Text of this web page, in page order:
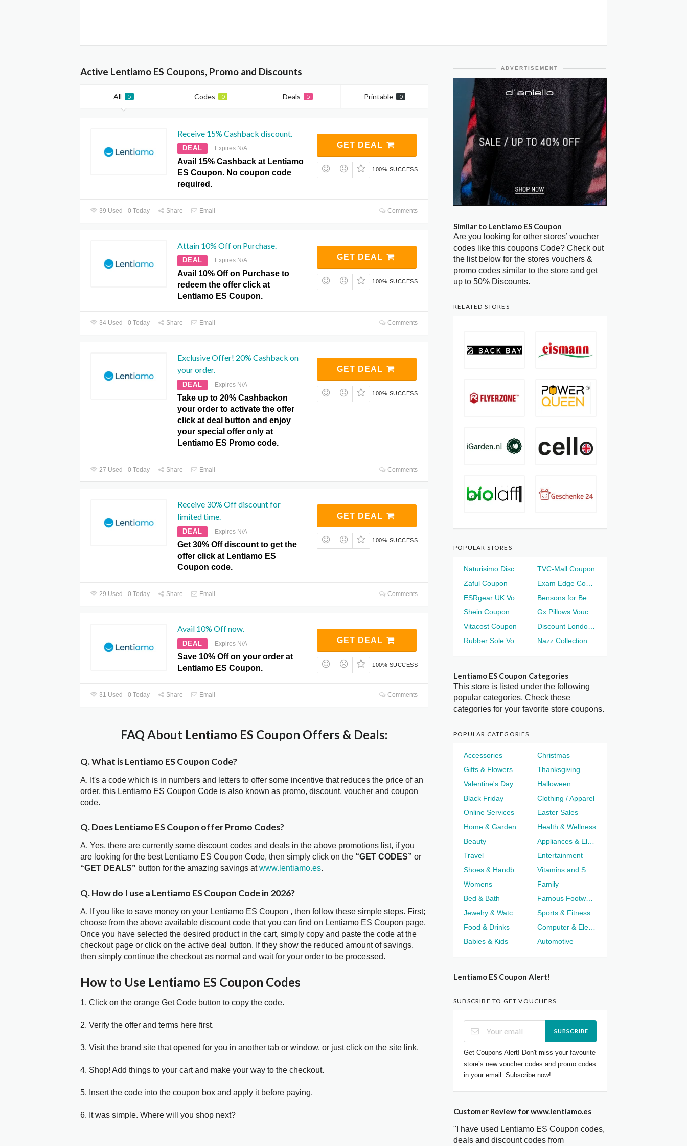
Active Lentiamo ES Coupons, Promo and Discounts
All 5 Codes 0 Deals 5 Printable 0
Receive 15% Cashback discount.
DEAL Expires N/A
Avail 15% Cashback at Lentiamo
ES Coupon. No coupon code
required.
GET DEAL
100% SUCCESS
39 Used - 0 Today Share Email Comments
Attain 10% Off on Purchase.
DEAL Expires N/A
Avail 10% Off on Purchase to
redeem the offer click at
Lentiamo ES Coupon.
GET DEAL
100% SUCCESS
34 Used - 0 Today Share Email Comments
Exclusive Offer! 20% Cashback on
your order.
DEAL Expires N/A
Take up to 20% Cashbackon
your order to activate the offer
click at deal button and enjoy
your special offer only at
Lentiamo ES Promo code.
GET DEAL
100% SUCCESS
27 Used - 0 Today Share Email Comments
Receive 30% Off discount for
limited time.
DEAL Expires N/A
Get 30% Off discount to get the
offer click at Lentiamo ES
Coupon code.
GET DEAL
100% SUCCESS
29 Used - 0 Today Share Email Comments
Avail 10% Off now.
DEAL Expires N/A
Save 10% Off on your order at
Lentiamo ES Coupon.
GET DEAL
100% SUCCESS
31 Used - 0 Today Share Email Comments
FAQ About Lentiamo ES Coupon Offers & Deals:
Q. What is Lentiamo ES Coupon Code?
A. It's a code which is in numbers and letters to offer some incentive that reduces the price of an
order, this Lentiamo ES Coupon Code is also known as promo, discount, voucher and coupon
code.
Q. Does Lentiamo ES Coupon offer Promo Codes?
A. Yes, there are currently some discount codes and deals in the above promotions list, if you
are looking for the best Lentiamo ES Coupon Code, then simply click on the “GET CODES” or
“GET DEALS” button for the amazing savings atwww.lentiamo.es.
Q. How do I use a Lentiamo ES Coupon Code in 2026?
A. If you like to save money on your Lentiamo ES Coupon , then follow these simple steps. First;
choose from the above available discount code that you can find on Lentiamo ES Coupon page.
Once you have selected the desired product in the cart, simply copy and paste the code at the
checkout page or click on the active deal button. If they show the reduced amount of savings,
then simply continue the checkout as normal and wait for your order to be processed.
How to Use Lentiamo ES Coupon Codes
1. Click on the orange Get Code button to copy the code.
2. Verify the offer and terms here first.
3. Visit the brand site that opened for you in another tab or window, or just click on the site link.
4. Shop! Add things to your cart and make your way to the checkout.
5. Insert the code into the coupon box and apply it before paying.
6. It was simple. Where will you shop next?
ADVERTISEMENT
Similar to Lentiamo ES Coupon
Are you looking for other stores’ voucher
codes like this coupons Code? Check out
the list below for the stores vouchers &
promo codes similar to the store and get
up to 50% Discounts.
RELATED STORES
POPULAR STORES
TVC-Mall Coupon
Zaful Coupon
Shein Coupon
Vitacost Coupon
Lentiamo ES Coupon Categories
This store is listed under the following
popular categories. Check these
categories for your favorite store coupons.
POPULAR CATEGORIES
Accessories
Christmas
Gifts & Flowers
Thanksgiving
Valentine's Day
Halloween
Black Friday
Clothing / Apparel
Online Services
Easter Sales
Home & Garden
Health & Wellness
Beauty
Travel
Entertainment
Womens
Family
Bed & Bath
Sports & Fitness
Food & Drinks
Babies & Kids
Automotive
Lentiamo ES Coupon Alert!
SUBSCRIBE TO GET VOUCHERS
SUBSCRIBE
Get Coupons Alert! Don't miss your favourite
store’s new voucher codes and promo codes
in your email. Subscribe now!
Customer Review for www.lentiamo.es
"I have used Lentiamo ES Coupon codes,
deals and discount codes from